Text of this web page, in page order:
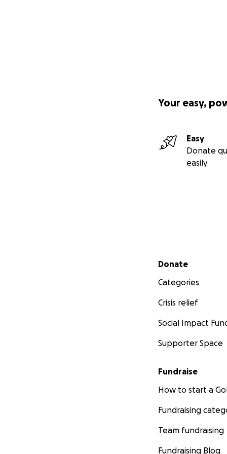
Your easy,
Easy
Donate
easily
Secondary menu
Donate
Categories
Crisis relief
Social Impact
Supporter Space
Fundraise
How to start a
Fundraising
Team fundraising
Fundraising Blog